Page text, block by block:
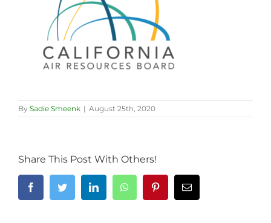
By Sadie Smeenk | August 25th, 2020
Share This Post With Others!
FacebookTwitter LinkedIn WhatsAppPinterestEmail